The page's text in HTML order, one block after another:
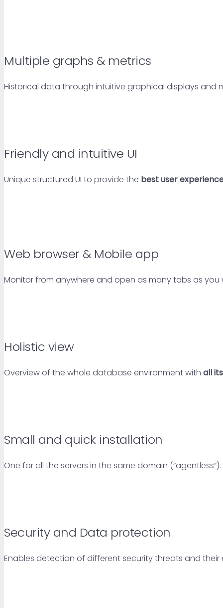
Multiple graphs & metrics
Historical data through intuitive graphical displays and
Friendly and intuitive UI
Unique structured UI to provide the best user
Web browser & Mobile app
Monitor from anywhere and open as many tabs as
Holistic view
Overview of the whole database environment with all
Small and quick installation
One for all the servers in the same domain
Security and Data protection
Enables detection of different security threats and